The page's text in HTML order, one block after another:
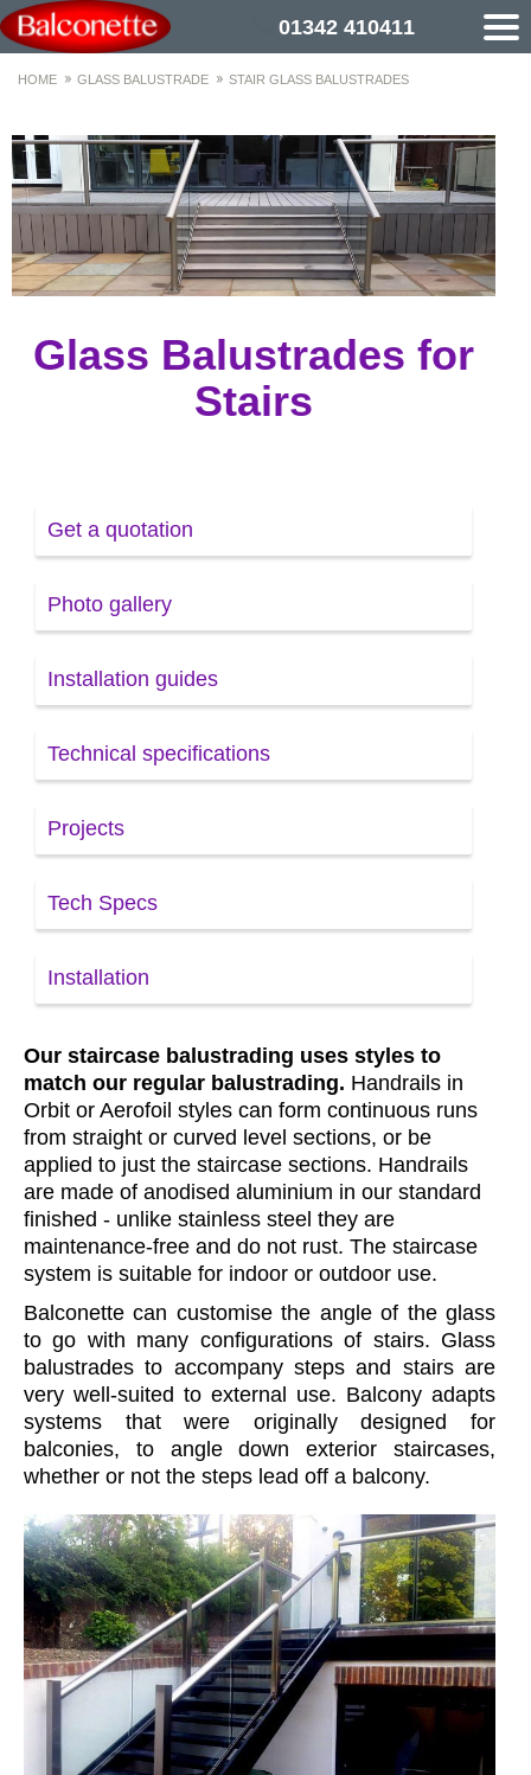
01342 410411
HOME GLASS BALUSTRADE STAIR GLASS BALUSTRADES
Glass Balustrades for
Stairs
Get a quotation
Photo gallery
Installation guides
Technical specifications
Projects
Tech Specs
Installation
Our staircase balustrading uses styles to
match our regular balustrading. Handrails in
Orbit or Aerofoil styles can form continuous runs
from straight or curved level sections, or be
applied to just the staircase sections. Handrails
are made of anodised aluminium in our standard
finished - unlike stainless steel they are
maintenance-free and do not rust. The staircase
system is suitable for indoor or outdoor use.
Balconette can customise the angle of the glass
to go with many configurations of stairs. Glass
balustrades to accompany steps and stairs are
very well-suited to external use. Balcony adapts
systems that were originally designed for
balconies, to angle down exterior staircases,
whether or not the steps lead off a balcony.